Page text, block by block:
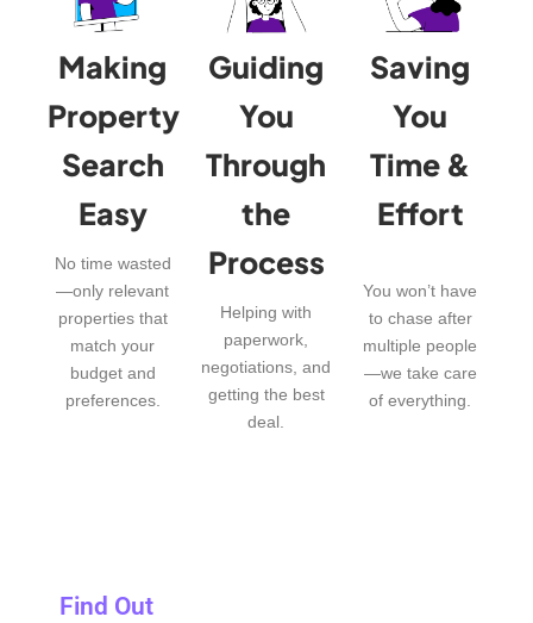
Making
Property
Search
Easy
No time wasted
—only relevant
properties that
match your
budget and
preferences.
Guiding
You
Through
the
Process
Helping with
paperwork,
negotiations, and
getting the best
deal.
Saving
You
Time &
Effort
You won’t have
to chase after
multiple people
—we take care
of everything.
Find Out